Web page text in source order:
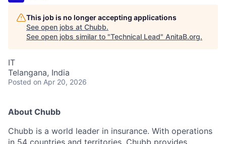
This job is no longer accepting applications
See open jobs at Chubb.
See open jobs similar to "Technical Lead" AnitaB.org.
IT
Telangana, India
Posted on Apr 20, 2026
About Chubb
Chubb is a world leader in insurance. With operations
in 54 countries and territories, Chubb provides